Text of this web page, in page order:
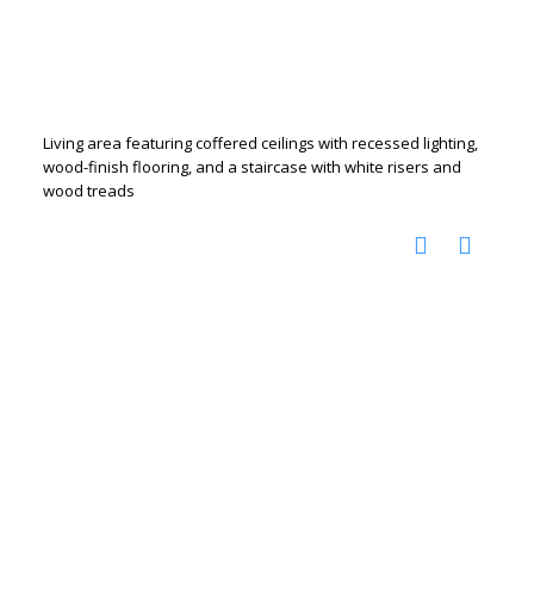
Living area featuring coffered ceilings with recessed lighting,
wood-finish flooring, and a staircase with white risers and
wood treads